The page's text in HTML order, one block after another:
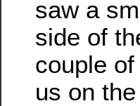
saw a
side of
couple
us on